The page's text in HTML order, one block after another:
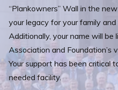
“Plankowners” Wall in the
your legacy for your family
Additionally, your name will be
Association and Foundation’s
Your support has been critical
needed facility.